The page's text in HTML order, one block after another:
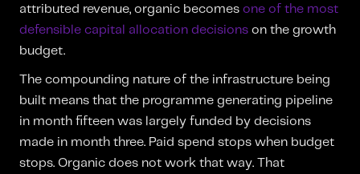
attributed revenue, organic becomes one of the most
defensible capital allocation decisions on the growth
budget.
The compounding nature of the infrastructure being
built means that the programme generating pipeline
in month fifteen was largely funded by decisions
made in month three. Paid spend stops when budget
stops. Organic does not work that way. That